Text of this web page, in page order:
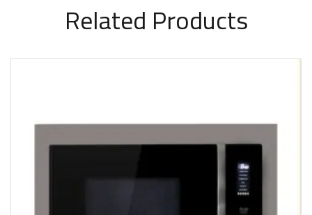
Related Products